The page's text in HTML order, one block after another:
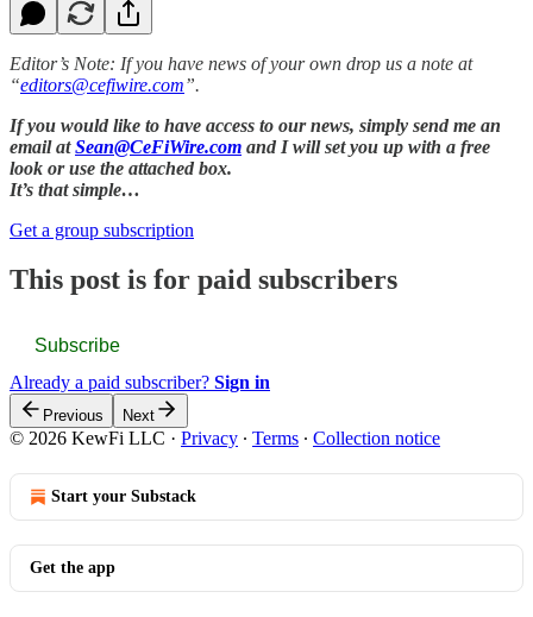
Editor’s Note: If you have news of your own drop us a note at
“editors@cefiwire.com”.
If you would like to have access to our news, simply send me an
email atSean@CeFiWire.com and I will set you up with a free
look or use the attached box.
It’s that simple…
Get a group subscription
This post is for paid subscribers
Subscribe
Already a paid subscriber? Sign in
Previous Next
© 2026 KewFi LLC · Privacy ∙ Terms ∙ Collection notice
Start your Substack
Get the app